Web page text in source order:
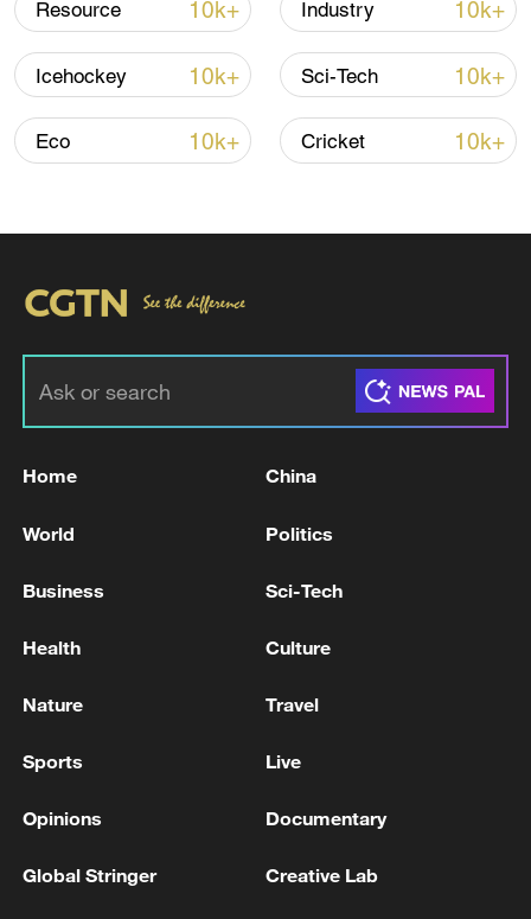
shipping agreement
03:59, 06-Aug-2026
RELATED STORIES
Resource 10k+ Industry 10k+
Icehockey 10k+ Sci-Tech 10k+
Eco 10k+ Cricket 10k+
Home China
World Politics
Business Sci-Tech
Health Culture
Nature Travel
Sports Live
Opinions Documentary
Global Stringer Creative Lab